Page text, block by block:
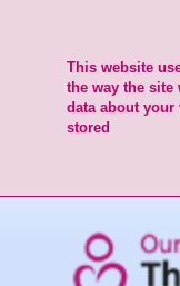
This website
the way the site
data about your
stored